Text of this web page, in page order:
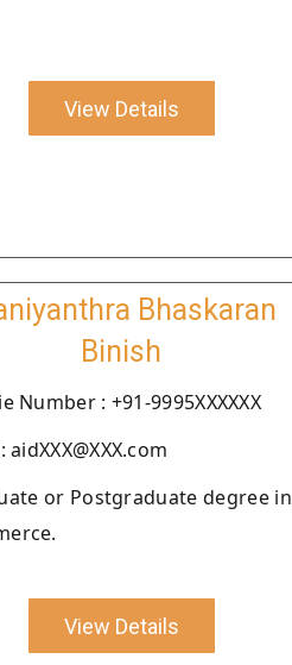
View Details
Bhaskaran
Binish
Number : +91-9995XXXXXX
aidXXX@XXX.com
or Postgraduate degree in
View Details